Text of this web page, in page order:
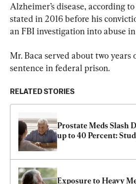
Alzheimer’s disease, according
stated in 2016 before his
an FBI investigation into abuse
Mr. Baca served about two years
sentence in federal prison.
RELATED STORIES
Prostate Meds Slash
up to 40 Percent:
Exposure to Heavy